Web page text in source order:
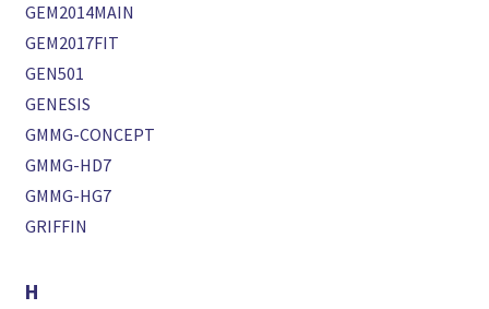
GEM2014MAIN
GEM2017FIT
GEN501
GENESIS
GMMG-CONCEPT
GMMG-HD7
GMMG-HG7
GRIFFIN
H